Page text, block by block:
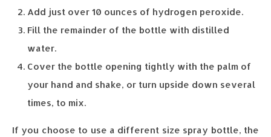
Add just over 10 ounces of hydrogen peroxide.
Fill the remainder of the bottle with distilled
water.
Cover the bottle opening tightly with the palm of
your hand and shake, or turn upside down several
times, to mix.
If you choose to use a different size spray bottle, the